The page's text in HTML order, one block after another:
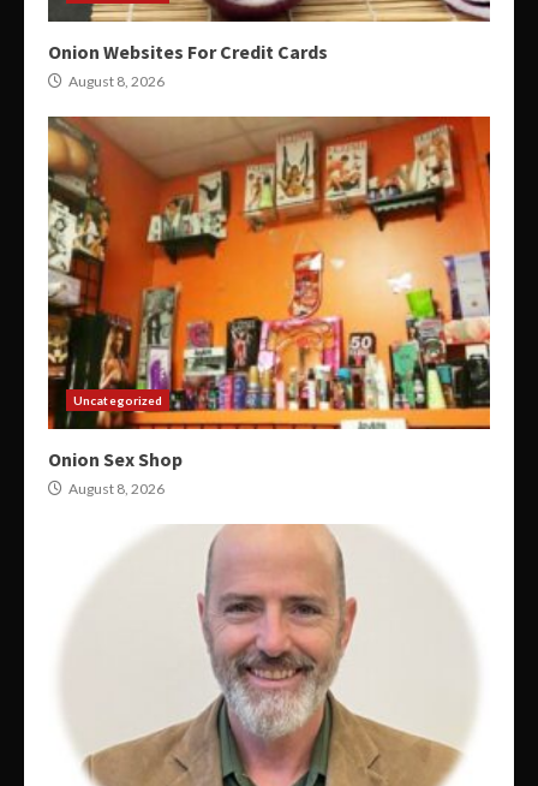
Onion Websites For Credit Cards
August 8, 2026
Uncategorized
Onion Sex Shop
August 8, 2026